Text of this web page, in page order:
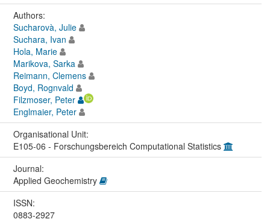
Authors:
Sucharovà, Julie
Suchara, Ivan
Hola, Marie
Marikova, Sarka
Reimann, Clemens
Boyd, Rognvald
Filzmoser, Peter
Englmaier, Peter
Organisational Unit:
E105-06 - Forschungsbereich Computational Statistics
Journal:
Applied Geochemistry
ISSN:
0883-2927